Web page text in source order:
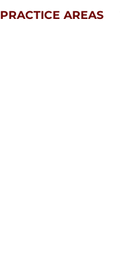
PRACTICE AREAS